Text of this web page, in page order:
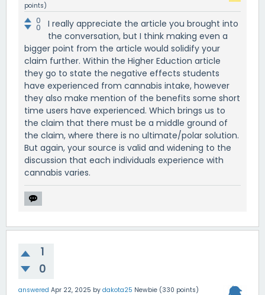
points)
0
0
I really appreciate the article you brought into
the conversation, but I think making even a
bigger point from the article would solidify your
claim further. Within the Higher Eduction article
they go to state the negative effects students
have experienced from cannabis intake, however
they also make mention of the benefits some short
time users have experienced. Which brings us to
the claim that there must be a middle ground of
the claim, where there is no ultimate/polar solution.
But again, your source is valid and widening to the
discussion that each individuals experience with
cannabis varies.
1
0
answered Apr 22, 2025 by dakota25 Newbie (330 points)